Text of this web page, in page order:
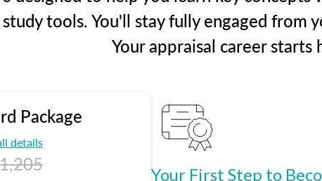
tools. You'll stay fully engaged from
Your appraisal career starts
Package
details
Your First Step to